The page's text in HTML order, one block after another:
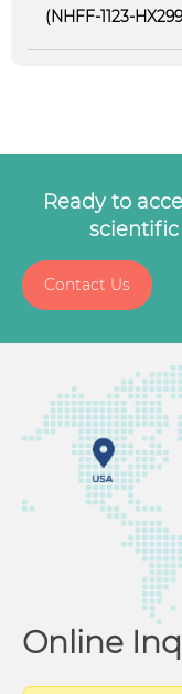
(NHFF-1123-
Ready to
Contact Us
Online